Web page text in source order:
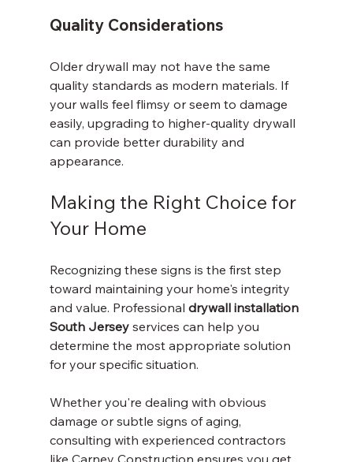
Quality Considerations
Older drywall may not have the same
quality standards as modern materials. If
your walls feel flimsy or seem to damage
easily, upgrading to higher-quality drywall
can provide better durability and
appearance.
Making the Right Choice for
Your Home
Recognizing these signs is the first step
toward maintaining your home's integrity
and value. Professional drywall installation
South Jersey services can help you
determine the most appropriate solution
for your specific situation.
Whether you're dealing with obvious
damage or subtle signs of aging,
consulting with experienced contractors
like Carney Construction ensures you get